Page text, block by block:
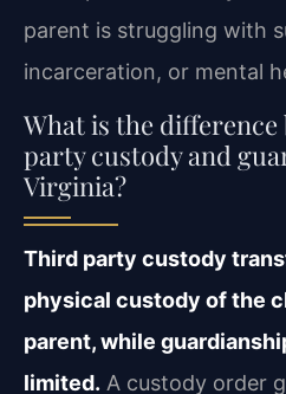
parent is struggling with
incarceration, or mental
What is the
party custody and
Virginia?
Third party custody
physical custody of the
parent, while
limited. A custody order